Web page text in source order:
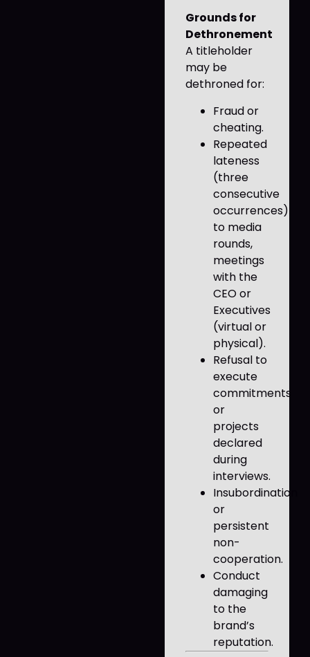
Grounds for
Dethronement
A titleholder
may be
dethroned for:
Fraud or
cheating.
Repeated
lateness
(three
consecutive
occurrences)
to media
rounds,
meetings
with the
CEO or
Executives
(virtual or
physical).
Refusal to
execute
commitments
or
projects
declared
during
interviews.
Insubordination
or
persistent
non-
cooperation.
Conduct
damaging
to the
brand’s
reputation.